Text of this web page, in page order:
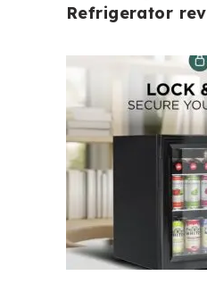
Refrigerator